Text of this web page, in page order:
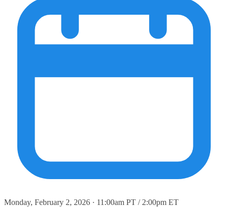
Monday, February 2, 2026 · 11:00am PT / 2:00pm ET